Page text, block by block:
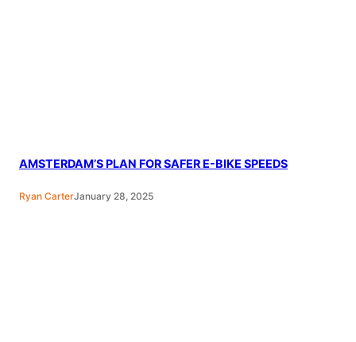
AMSTERDAM’S PLAN FOR SAFER E-BIKE SPEEDS
Ryan CarterJanuary 28, 2025